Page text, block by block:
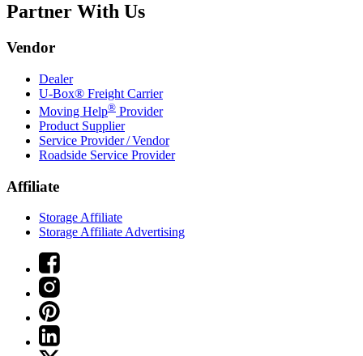
Partner With Us
Vendor
Dealer
U-Box® Freight Carrier
Moving Help® Provider
Product Supplier
Service Provider / Vendor
Roadside Service Provider
Affiliate
Storage Affiliate
Storage Affiliate Advertising